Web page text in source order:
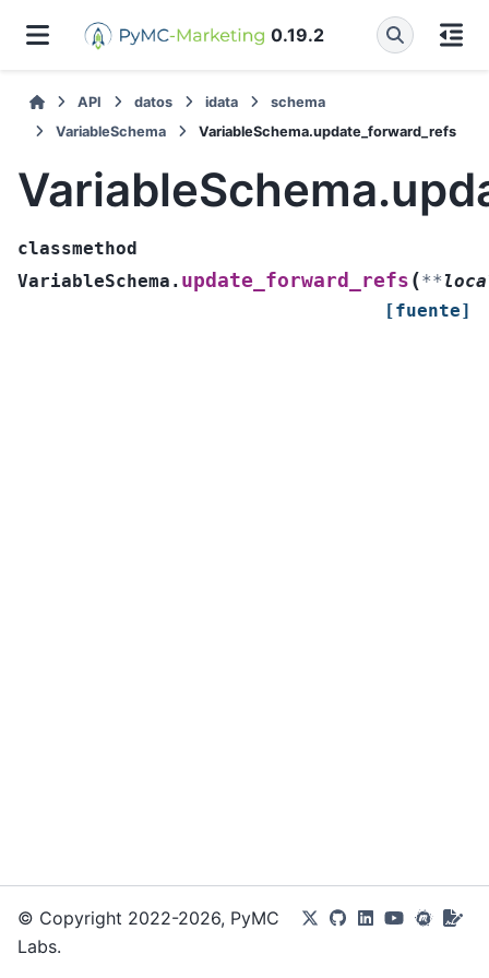
0.19.2
API datos idata
schema
VariableSchema
VariableSchema.update_forward_refs
classmethod
VariableSchema. update_forward_refs (**
[fuente]
© Copyright 2022-2026, PyMC
Labs.